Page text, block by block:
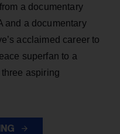
a documentary
and a documentary
acclaimed career to
superfan to a
aspiring